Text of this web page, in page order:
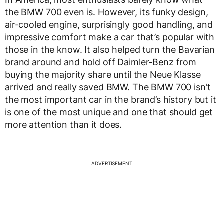
the BMW 700 even is. However, its funky design,
air-cooled engine, surprisingly good handling, and
impressive comfort make a car that’s popular with
those in the know. It also helped turn the Bavarian
brand around and hold off Daimler-Benz from
buying the majority share until the Neue Klasse
arrived and really saved BMW. The BMW 700 isn’t
the most important car in the brand’s history but it
is one of the most unique and one that should get
more attention than it does.
ADVERTISEMENT